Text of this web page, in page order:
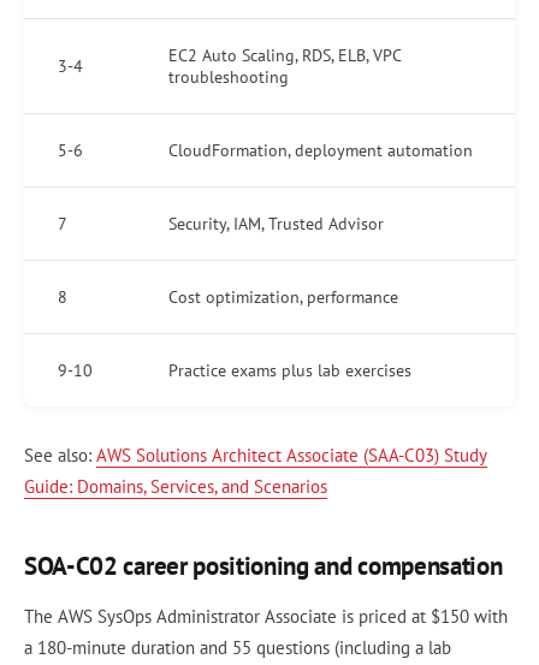
3-4
EC2 Auto Scaling, RDS, ELB, VPC
troubleshooting
5-6 CloudFormation, deployment automation
7 Security, IAM, Trusted Advisor
8 Cost optimization, performance
9-10 Practice exams plus lab exercises
See also: AWS Solutions Architect Associate (SAA-C03) Study
Guide: Domains, Services, and Scenarios
SOA-C02 career positioning and compensation
The AWS SysOps Administrator Associate is priced at $150 with
a 180-minute duration and 55 questions (including a lab